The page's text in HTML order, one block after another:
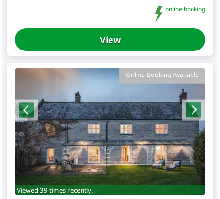
online booking
View
Online Booking Available
Viewed 39 times recently.